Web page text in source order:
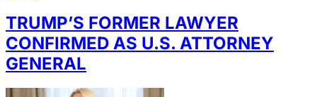
TRUMP’S FORMER LAWYER
CONFIRMED AS U.S. ATTORNEY
GENERAL